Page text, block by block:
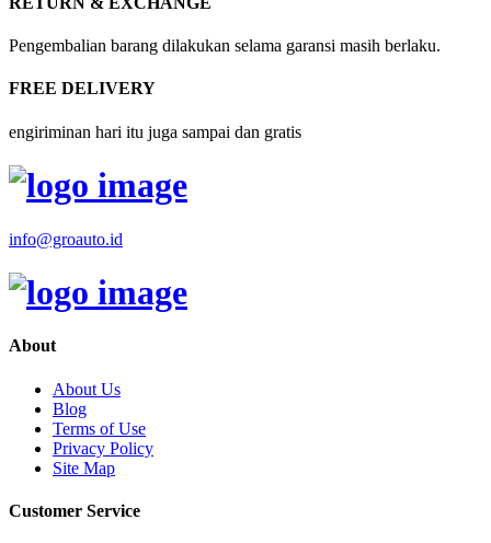
Pengembalian barang dilakukan selama garansi masih berlaku.
FREE DELIVERY
engiriminan hari itu juga sampai dan gratis
info@groauto.id
About
About Us
Blog
Terms of Use
Privacy Policy
Site Map
Customer Service